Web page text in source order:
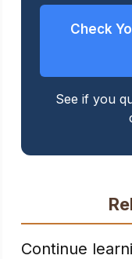
Check
See if you
Continue